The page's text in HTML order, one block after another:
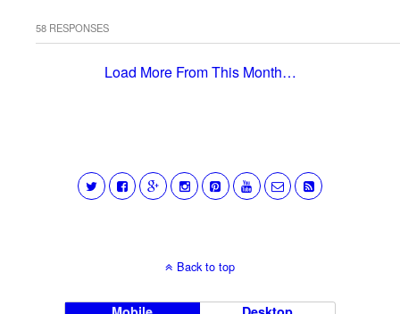
58 RESPONSES
Load More From This Month…
Back to top